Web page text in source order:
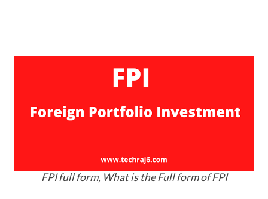
FPI full form, What is the Full form of FPI